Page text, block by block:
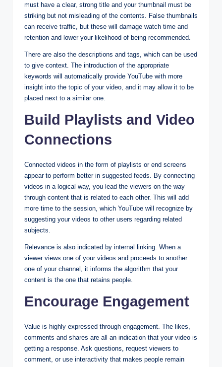
must have a clear, strong title and your thumbnail must be
striking but not misleading of the contents. False thumbnails
can receive traffic, but these will damage watch time and
retention and lower your likelihood of being recommended.
There are also the descriptions and tags, which can be used
to give context. The introduction of the appropriate
keywords will automatically provide YouTube with more
insight into the topic of your video, and it may allow it to be
placed next to a similar one.
Build Playlists and Video
Connections
Connected videos in the form of playlists or end screens
appear to perform better in suggested feeds. By connecting
videos in a logical way, you lead the viewers on the way
through content that is related to each other. This will add
more time to the session, which YouTube will recognize by
suggesting your videos to other users regarding related
subjects.
Relevance is also indicated by internal linking. When a
viewer views one of your videos and proceeds to another
one of your channel, it informs the algorithm that your
content is the one that retains people.
Encourage Engagement
Value is highly expressed through engagement. The likes,
comments and shares are all an indication that your video is
getting a response. Ask questions, request viewers to
comment, or use interactivity that makes people remain